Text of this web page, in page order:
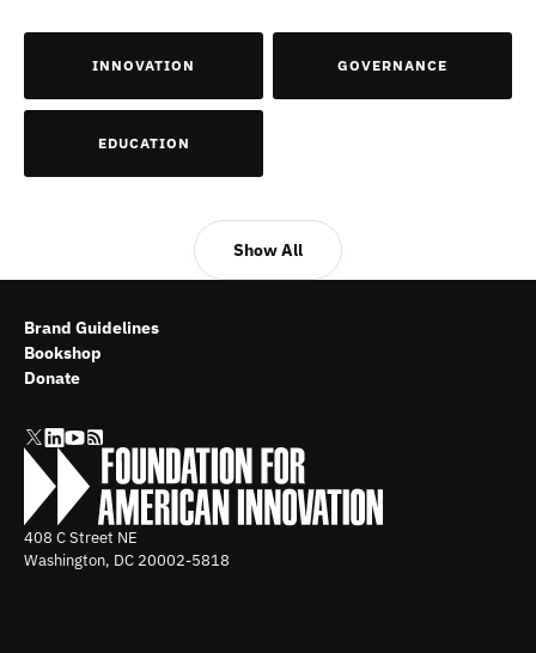
INNOVATION GOVERNANCE
EDUCATION
Show All
408 C Street NE
Washington, DC 20002-5818
Brand Guidelines
Bookshop
Donate